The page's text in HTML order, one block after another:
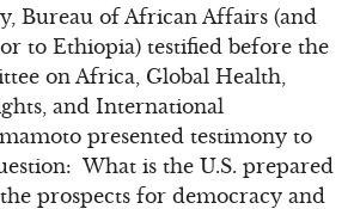
Bureau of African Affairs (and
to Ethiopia) testified before the
on Africa, Global Health,
and International
presented testimony to
What is the U.S. prepared
prospects for democracy and